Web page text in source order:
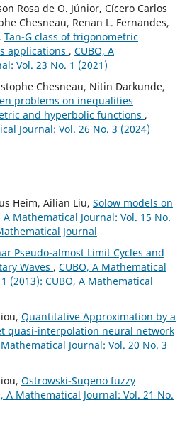
Rosa de O. Júnior, Cícero Carlos
Chesneau, Renan L. Fernandes,
Tan-G class of trigonometric
applications , CUBO, A
Vol. 23 No. 1 (2021)
Chesneau, Nitin Darkunde,
problems on inequalities
and hyperbolic functions ,
Journal: Vol. 26 No. 3 (2024)
Heim, Ailian Liu, Solow models on
A Mathematical Journal: Vol. 15 No.
Journal
Pseudo-almost Limit Cycles and
Waves , CUBO, A Mathematical
(2013): CUBO, A Mathematical
Quantitative Approximation by a
quasi-interpolation neural network
Mathematical Journal: Vol. 20 No. 3
Ostrowski-Sugeno fuzzy
A Mathematical Journal: Vol. 21 No.